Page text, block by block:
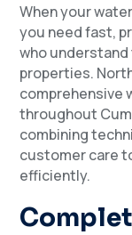
When your
you need fast,
who
properties.
comprehensive
throughout
combining
customer care
efficiently.